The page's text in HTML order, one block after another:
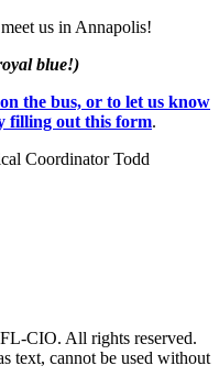
us in Annapolis!
blue!)
the bus, or to let us know
filling out this form.
Coordinator Todd
CIO. All rights reserved.
text, cannot be used without